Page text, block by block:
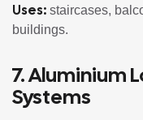
Uses: staircases,
buildings.
7. Aluminium
Systems